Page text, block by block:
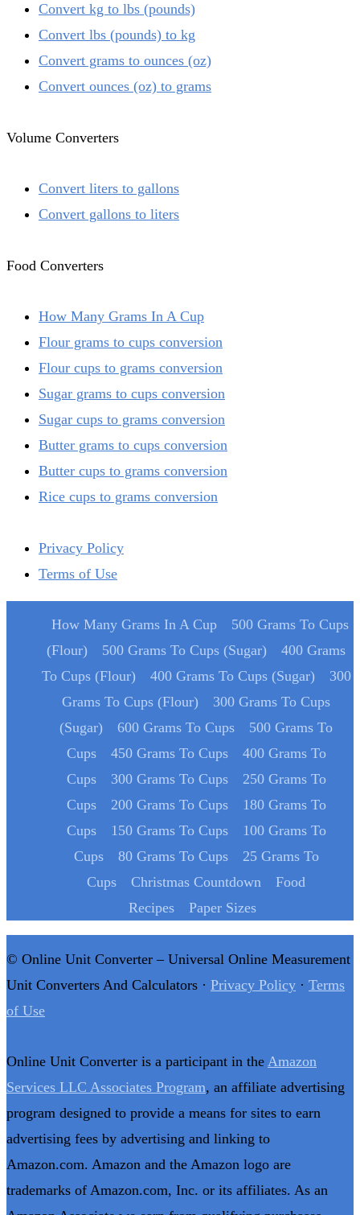
Convert kg to lbs (pounds)
Convert lbs (pounds) to kg
Convert grams to ounces (oz)
Convert ounces (oz) to grams
Volume Converters
Convert liters to gallons
Convert gallons to liters
Food Converters
How Many Grams In A Cup
Flour grams to cups conversion
Flour cups to grams conversion
Sugar grams to cups conversion
Sugar cups to grams conversion
Butter grams to cups conversion
Butter cups to grams conversion
Rice cups to grams conversion
Privacy Policy
Terms of Use
How Many Grams In A Cup
500 Grams To Cups
(Flour)
500 Grams To Cups (Sugar)
400 Grams
To Cups (Flour)
400 Grams To Cups (Sugar)
300
Grams To Cups (Flour)
300 Grams To Cups
(Sugar)
600 Grams To Cups
500 Grams To
Cups
450 Grams To Cups
400 Grams To
Cups
300 Grams To Cups
250 Grams To
Cups
200 Grams To Cups
180 Grams To
Cups
150 Grams To Cups
100 Grams To
Cups
80 Grams To Cups
25 Grams To
Cups
Christmas Countdown
Food
Recipes
Paper Sizes
© Online Unit Converter – Universal Online Measurement
Unit Converters And Calculators · Privacy Policy · Terms
of Use
Online Unit Converter is a participant in the Amazon
Services LLC Associates Program, an affiliate advertising
program designed to provide a means for sites to earn
advertising fees by advertising and linking to
Amazon.com. Amazon and the Amazon logo are
trademarks of Amazon.com, Inc. or its affiliates. As an